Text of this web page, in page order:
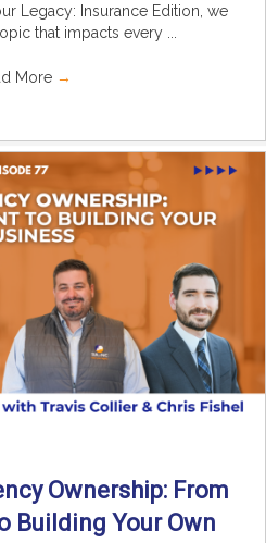
Legacy: Insurance Edition, we
that impacts every ...
More →
Ownership: From
Building Your Own